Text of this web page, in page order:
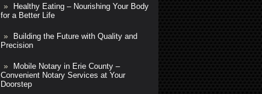
Healthy Eating – Nourishing Your Body
for a Better Life
Building the Future with Quality and
Precision
Mobile Notary in Erie County –
Convenient Notary Services at Your
Doorstep